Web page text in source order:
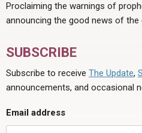
Proclaiming the warnings of
announcing the good news of
SUBSCRIBE
Subscribe to receive The Update,
announcements, and occasional
Email address